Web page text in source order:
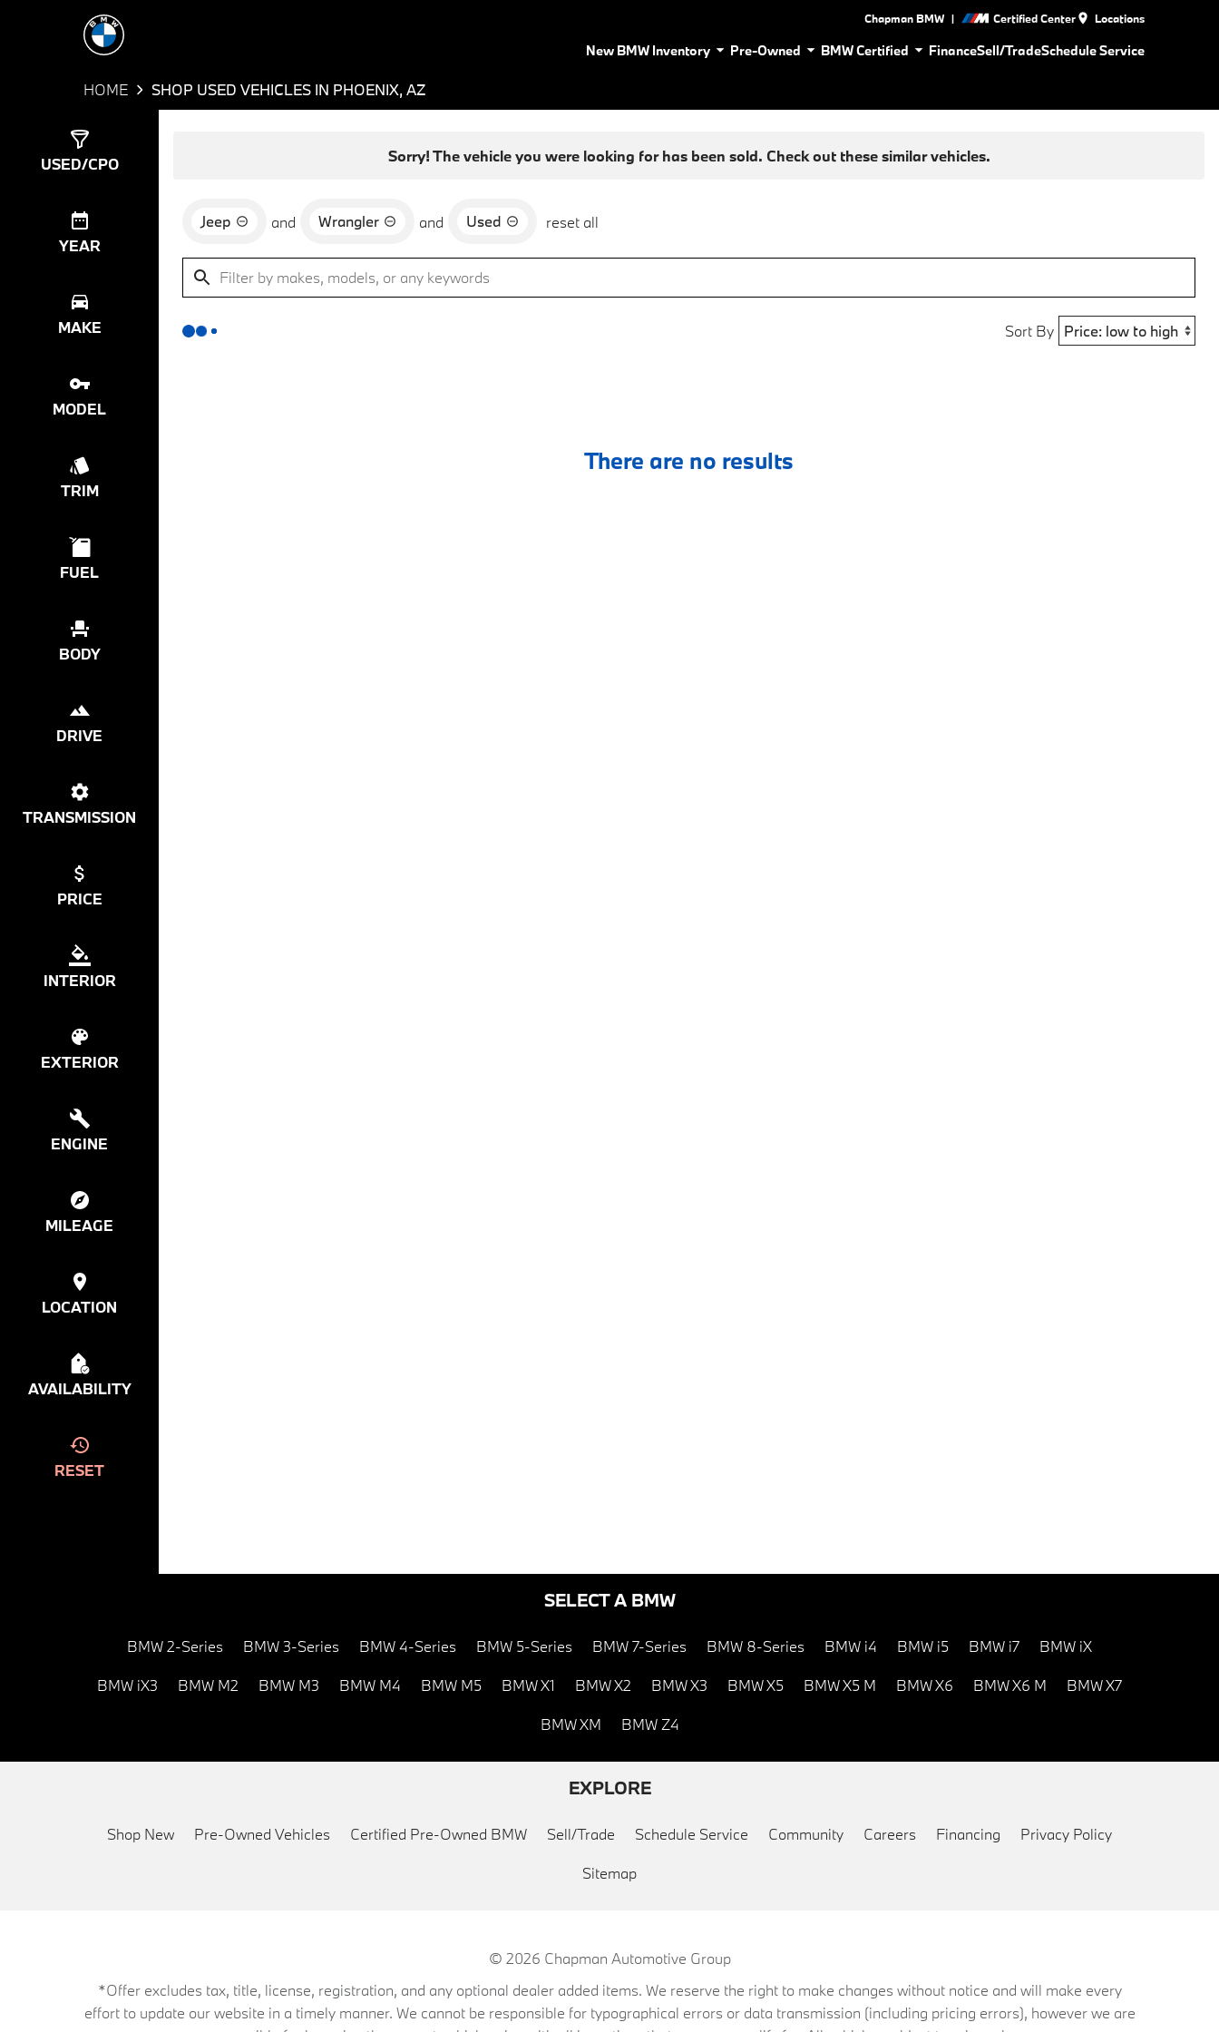
Chapman BMW | Certified Center Locations
New BMW Inventory Pre-Owned BMW Certified FinanceSell/TradeSchedule Service
HOME SHOP USED VEHICLES IN PHOENIX, AZ
USED/CPO
YEAR
MAKE
MODEL
TRIM
FUEL
BODY
DRIVE
TRANSMISSION
PRICE
INTERIOR
EXTERIOR
ENGINE
MILEAGE
LOCATION
AVAILABILITY
RESET
Sorry! The vehicle you were looking for has been sold. Check out these similar vehicles.
Jeep and Wrangler and Used reset all
Sort By
There are no results
SELECT A BMW
BMW 2-Series BMW 3-Series BMW 4-Series BMW 5-Series BMW 7-Series BMW 8-Series BMW i4 BMW i5 BMW i7 BMW iX
BMW iX3 BMW M2 BMW M3 BMW M4 BMW M5 BMW X1 BMW X2 BMW X3 BMW X5 BMW X5 M BMW X6 BMW X6 M BMW X7
BMW XM BMW Z4
EXPLORE
Shop New Pre-Owned Vehicles Certified Pre-Owned BMW Sell/Trade Schedule Service Community Careers Financing Privacy Policy
Sitemap
© 2026 Chapman Automotive Group
*Offer excludes tax, title, license, registration, and any optional dealer added items. We reserve the right to make changes without notice and will make every
effort to update our website in a timely manner. We cannot be responsible for typographical errors or data transmission (including pricing errors), however we are